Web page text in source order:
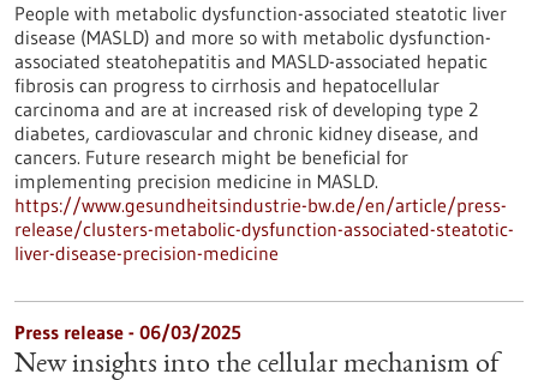
People with metabolic dysfunction-associated steatotic liver
disease (MASLD) and more so with metabolic dysfunction-
associated steatohepatitis and MASLD-associated hepatic
fibrosis can progress to cirrhosis and hepatocellular
carcinoma and are at increased risk of developing type 2
diabetes, cardiovascular and chronic kidney disease, and
cancers. Future research might be beneficial for
implementing precision medicine in MASLD.
https://www.gesundheitsindustrie-bw.de/en/article/press-
release/clusters-metabolic-dysfunction-associated-steatotic-
liver-disease-precision-medicine
Press release - 06/03/2025
New insights into the cellular mechanism of